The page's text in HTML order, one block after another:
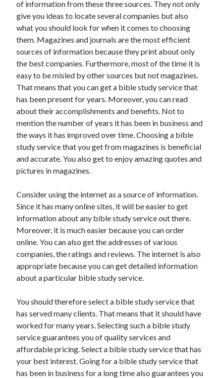
June 2021
May 2021
April 2021
March 2021
February 2021
January 2021
December 2020
November 2020
October 2020
Categories
Advertising & Marketing
Arts & Entertainment
Business Products & Services
Clothing & Fashion
Employment
Financial
Foods & Culinary
Health & Fitness
Health Care & Medical
Home Products & Services
Legal
Miscellaneous
Personal Product & Services
Pets & Animals
Real Estate
Relationships
Software
of information from these three sources. They not only
give you ideas to locate several companies but also
what you should look for when it comes to choosing
them. Magazines and journals are the most efficient
sources of information because they print about only
the best companies. Furthermore, most of the time it is
easy to be misled by other sources but not magazines.
That means that you can get a bible study service that
has been present for years. Moreover, you can read
about their accomplishments and benefits. Not to
mention the number of years it has been in business and
the ways it has improved over time. Choosing a bible
study service that you get from magazines is beneficial
and accurate. You also get to enjoy amazing quotes and
pictures in magazines.
Consider using the internet as a source of information.
Since it has many online sites, it will be easier to get
information about any bible study service out there.
Moreover, it is much easier because you can order
online. You can also get the addresses of various
companies, the ratings and reviews. The internet is also
appropriate because you can get detailed information
about a particular bible study service.
You should therefore select a bible study service that
has served many clients. That means that it should have
worked for many years. Selecting such a bible study
service guarantees you of quality services and
affordable pricing. Select a bible study service that has
your best interest. Going for a bible study service that
has been in business for a long time also guarantees you